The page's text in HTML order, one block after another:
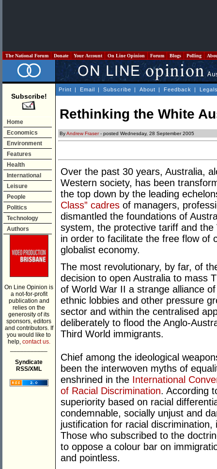
The National Forum Donate Your Account On Line Opinion Forum Blogs Polling
Subscribe!
Home
Economics
Environment
Features
Health
International
Leisure
People
Politics
Technology
Authors
On Line Opinion is
a not-for-profit
publication and
relies on the
generosity of its
sponsors, editors
and contributors. If
you would like to
help, contact us.
Syndicate
RSS/XML
Print | Email | Subscribe | About | Feedback |
Rethinking the White
ByAndrew Fraser- posted Wednesday, 28 September 2005
Over the past 30 years, Australia,
Western society, has been
the top down by the leading
Class” cadres of managers,
dismantled the foundations of
system, the protective tariff and
in order to facilitate the free flow of
globalist economy.
The most revolutionary, by far, of
decision to open Australia to mass
of World War II a strange alliance
ethnic lobbies and other pressure
sector and within the centralised
deliberately to flood the Anglo-
Third World immigrants.
Chief among the ideological
been the interwoven myths of
enshrined in the International
of Racial Discrimination. According
superiority based on racial
condemnable, socially unjust and
justification for racial
Those who subscribed to the
to oppose a colour bar on
and pointless.